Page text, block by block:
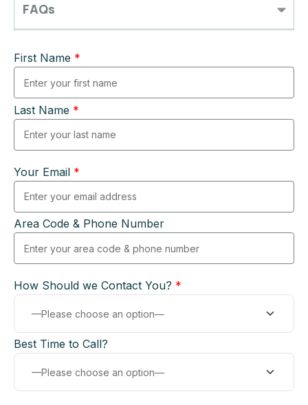
FAQs
First Name *
Last Name *
Your Email *
Area Code & Phone Number
How Should we Contact You? *
Best Time to Call?